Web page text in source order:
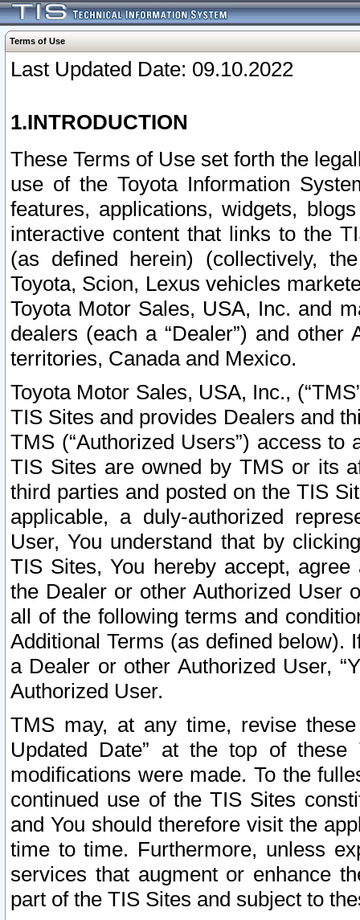
Terms of Use
Last Updated Date: 09.10.2022
1.INTRODUCTION
These Terms of Use set forth the
use of the Toyota Information
features, applications, widgets,
interactive content that links to the
(as defined herein) (collectively,
Toyota, Scion, Lexus vehicles
Toyota Motor Sales, USA, Inc. and
dealers (each a “Dealer”) and
territories, Canada and Mexico.
Toyota Motor Sales, USA, Inc.,
TIS Sites and provides Dealers and
TMS (“Authorized Users”) access
TIS Sites are owned by TMS or its
third parties and posted on the TIS
applicable, a duly-authorized
User, You understand that by
TIS Sites, You hereby accept,
the Dealer or other Authorized User
all of the following terms and
Additional Terms (as defined below).
a Dealer or other Authorized User,
Authorized User.
TMS may, at any time, revise
Updated Date” at the top of
modifications were made. To the
continued use of the TIS Sites
and You should therefore visit the
time to time. Furthermore, unless
services that augment or enhance
part of the TIS Sites and subject to